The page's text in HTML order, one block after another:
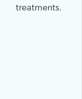
treatments.